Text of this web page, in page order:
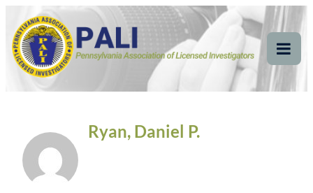
content
Pennsylvania
Association of Licensed
Investigators
Pennsylvania Association of Licensed Investigators
Ryan, Daniel P.